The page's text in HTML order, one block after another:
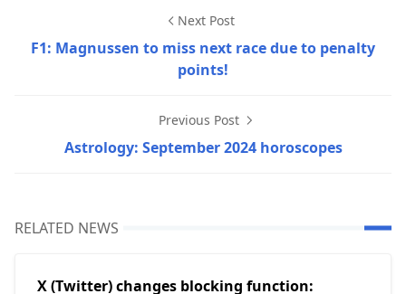
Next Post
F1: Magnussen to miss next race due to penalty
points!
Previous Post
Astrology: September 2024 horoscopes
RELATED NEWS
X (Twitter) changes blocking function: